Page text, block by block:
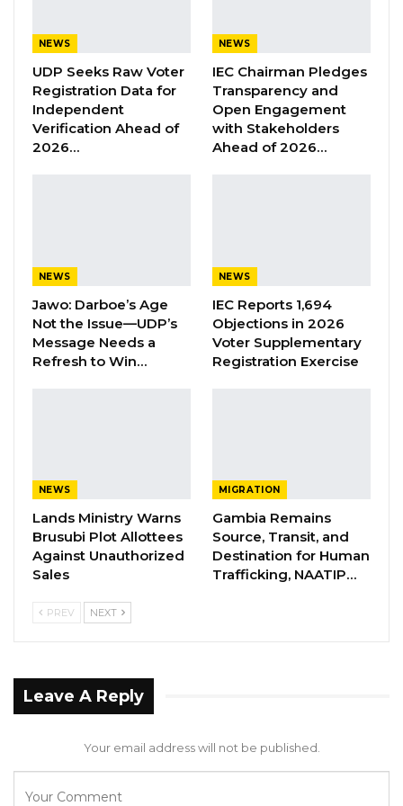
“The project is significant in my audit of the
so material and required a thorough review of
procurement files and discussions with officials
at the Ministry of Transports, Works and
Consequently, I developed procedures which
among others included the following
discussion with the officials at the Ministry of
Transport, Works, and infrastructure to
YOU MIGHT ALSO LIKE
Former GDC Lawmaker Omar Ceesay
Joins UNITE Party Ahead of…
Union Demands Minimum Wage, Safer
Workplaces, End to Sexual…
“He Should Not Have Done That” —
Jawo on…
The Auditor General said he requested a copy
NEWS
UDP Seeks Raw Voter
Registration Data for
Independent
Verification Ahead of
2026…
NEWS
IEC Chairman Pledges
Transparency and
Open Engagement
with Stakeholders
Ahead of 2026…
NEWS
Jawo: Darboe’s Age
Not the Issue—UDP’s
Message Needs a
Refresh to Win…
NEWS
IEC Reports 1,694
Objections in 2026
Voter Supplementary
Registration Exercise
NEWS
Lands Ministry Warns
Brusubi Plot Allottees
Against Unauthorized
Sales
MIGRATION
Gambia Remains
Source, Transit, and
Destination for Human
Trafficking, NAATIP…
PREV NEXT
Leave A Reply
Your email address will not be published.